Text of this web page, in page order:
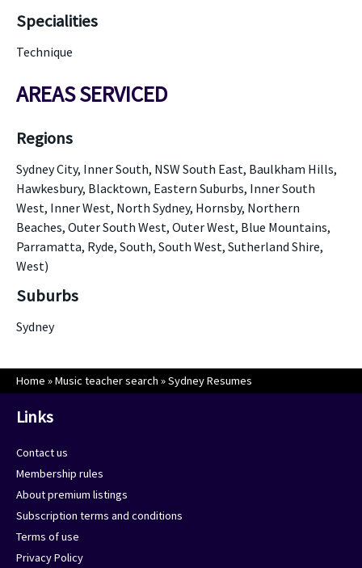
Specialities
Technique
AREAS SERVICED
Regions
Sydney City, Inner South, NSW South East, Baulkham Hills,
Hawkesbury, Blacktown, Eastern Suburbs, Inner South
West, Inner West, North Sydney, Hornsby, Northern
Beaches, Outer South West, Outer West, Blue Mountains,
Parramatta, Ryde, South, South West, Sutherland Shire,
West)
Suburbs
Sydney
Home »Music teacher search »Sydney Resumes
Links
Contact us
Membership rules
About premium listings
Subscription terms and conditions
Terms of use
Privacy Policy